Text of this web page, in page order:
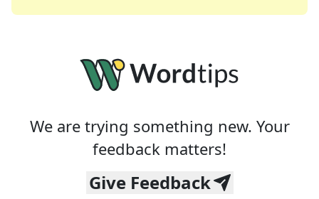
We are trying something new. Your
feedback matters!
Give Feedback